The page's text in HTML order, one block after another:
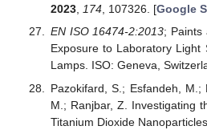
2023, 174, 107326. [Google
EN ISO 16474-2:2013; Paints
Exposure to Laboratory Light
Lamps. ISO: Geneva,
Pazokifard, S.; Esfandeh, M.;
M.; Ranjbar, Z. Investigating
Titanium Dioxide